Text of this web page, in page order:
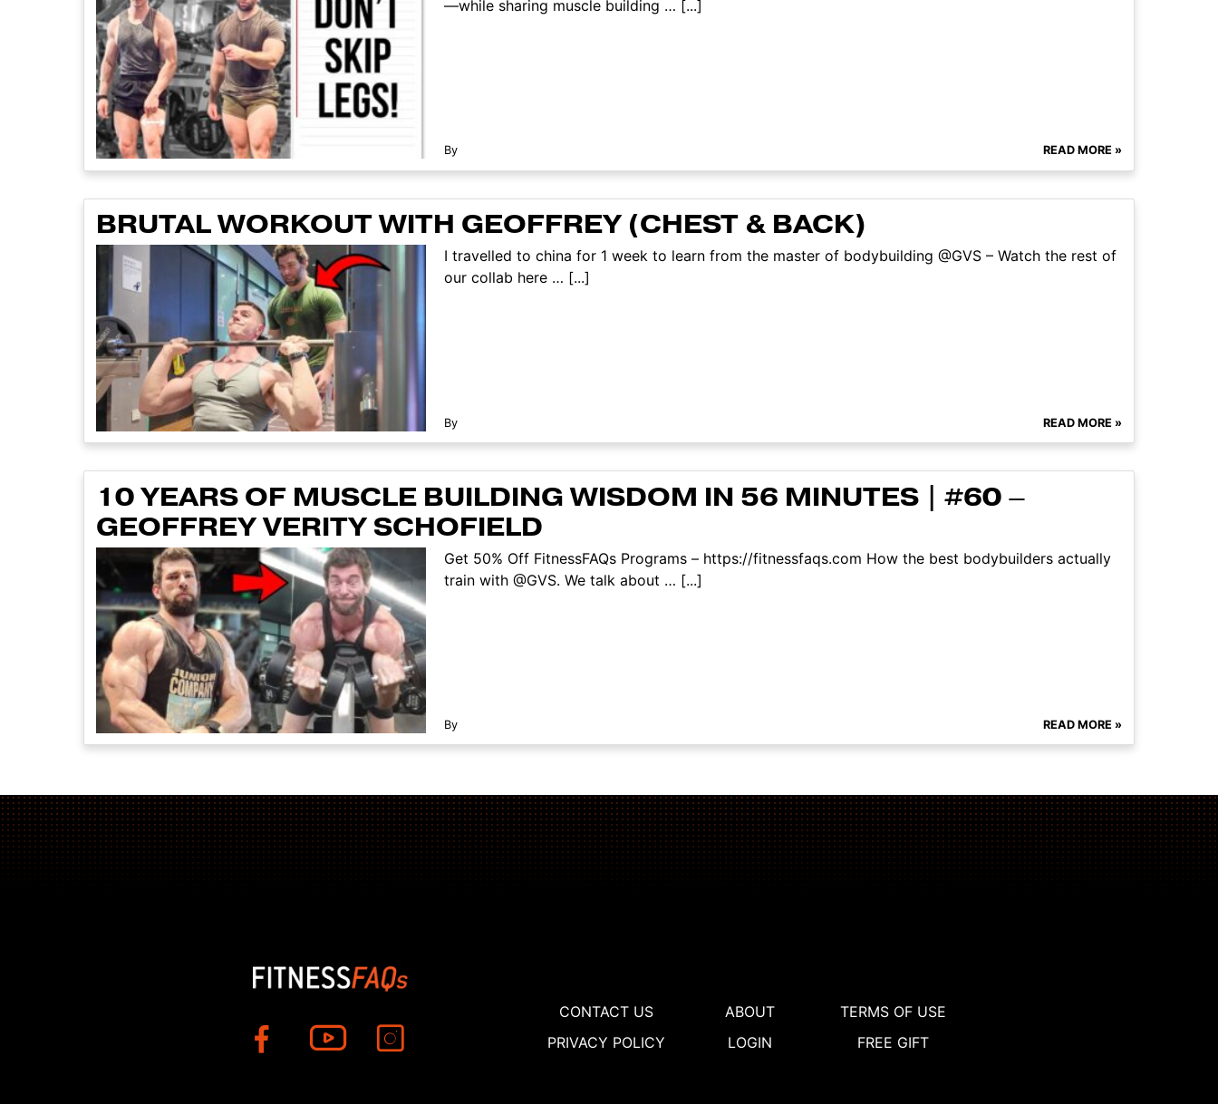
—while sharing muscle building … [...]
By READ MORE »
BRUTAL WORKOUT WITH GEOFFREY (CHEST & BACK)
I travelled to china for 1 week to learn from the master of bodybuilding @GVS – Watch the rest of
our collab here … [...]
By READ MORE »
10 YEARS OF MUSCLE BUILDING WISDOM IN 56 MINUTES | #60 –
GEOFFREY VERITY SCHOFIELD
Get 50% Off FitnessFAQs Programs – https://fitnessfaqs.com How the best bodybuilders actually
train with @GVS. We talk about … [...]
By READ MORE »
CONTACT US ABOUT
TERMS OF USE
PRIVACY POLICY
LOGIN FREE GIFT